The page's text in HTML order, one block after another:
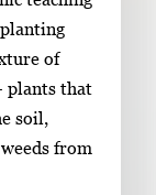
of
plants that
soil,
from